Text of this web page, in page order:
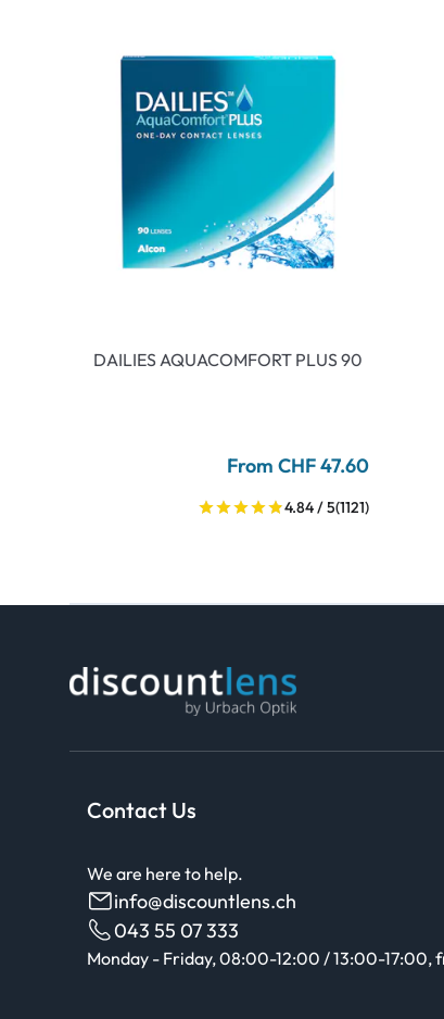
DAILIES AQUACOMFORT PLUS 90
From CHF 47.60
4.84 / 5(1121)
Contact Us
We are here to help.
info@discountlens.ch
043 55 07 333
Monday - Friday, 08:00-12:00 / 13:00-17:00,